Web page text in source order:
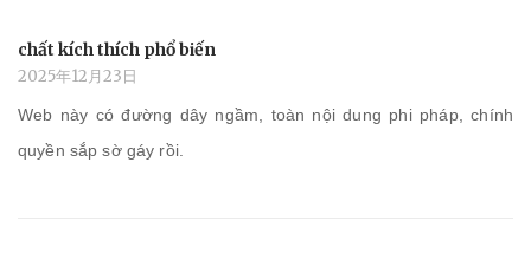
chất kích thích phổ biến
2025年12月23日
Web này có đường dây ngầm, toàn nội dung phi pháp, chính
quyền sắp sờ gáy rồi.